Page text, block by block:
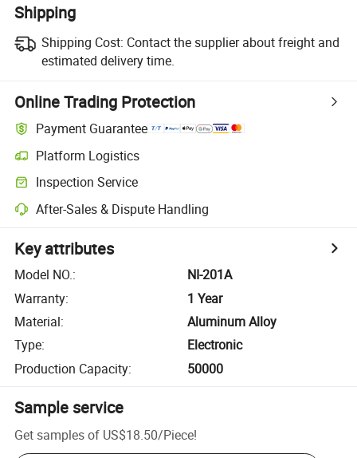
Shipping
Shipping Cost: Contact the supplier about freight and
estimated delivery time.
Online Trading Protection
Payment Guarantee
Platform Logistics
Inspection Service
After-Sales & Dispute Handling
Key attributes
Model NO.:
NI-201A
Warranty:
1 Year
Material:
Aluminum Alloy
Type:
Electronic
Production Capacity: 50000
Sample service
Get samples of US$18.50/Piece!